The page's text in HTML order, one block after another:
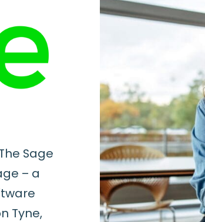
Sage
– a
Tyne,